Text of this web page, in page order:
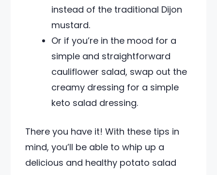
instead of the traditional Dijon
mustard.
Or if you’re in the mood for a
simple and straightforward
cauliflower salad, swap out the
creamy dressing for a simple
keto salad dressing.
There you have it! With these tips in
mind, you’ll be able to whip up a
delicious and healthy potato salad